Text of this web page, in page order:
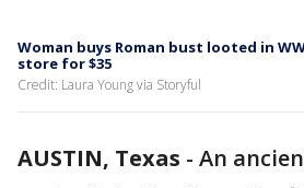
Woman buys Roman bust looted in
store for $35
Credit: Laura Young via Storyful
AUSTIN, Texas - An